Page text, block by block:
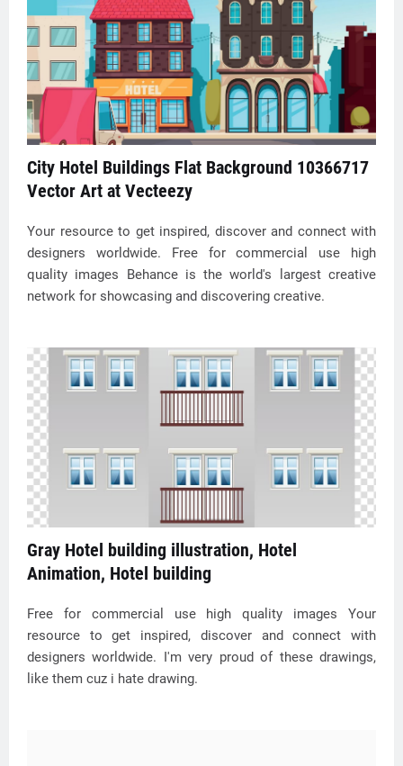
City Hotel Buildings Flat Background 10366717
Vector Art at Vecteezy
Your resource to get inspired, discover and connect with
designers worldwide. Free for commercial use high
quality images Behance is the world's largest creative
network for showcasing and discovering creative.
Gray Hotel building illustration, Hotel
Animation, Hotel building
Free for commercial use high quality images Your
resource to get inspired, discover and connect with
designers worldwide. I'm very proud of these drawings,
like them cuz i hate drawing.